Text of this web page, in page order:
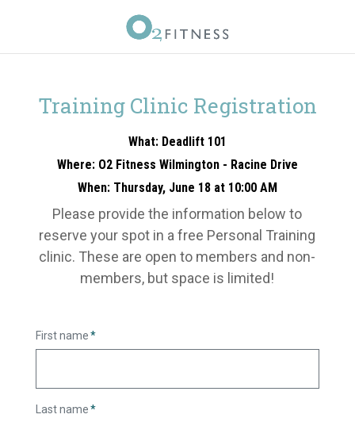
Training Clinic Registration
What: Deadlift 101
Where: O2 Fitness Wilmington - Racine Drive
When: Thursday, June 18 at 10:00 AM
Please provide the information below to
reserve your spot in a free Personal Training
clinic. These are open to members and non-
members, but space is limited!
First name*
Last name*